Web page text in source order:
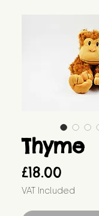
Thyme
£18.00
VAT Included